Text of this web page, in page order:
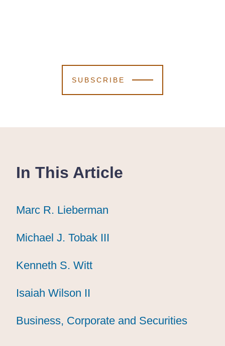
SUBSCRIBE
In This Article
Marc R. Lieberman
Marc R. Lieberman
Marc R. Lieberman
Michael J. Tobak III
Michael J. Tobak III
Michael J. Tobak III
Kenneth S. Witt
Kenneth S. Witt
Kenneth S. Witt
Isaiah Wilson II
Isaiah Wilson II
Isaiah Wilson II
Business, Corporate and Securities
Business, Corporate and Securities
Business, Corporate and Securities